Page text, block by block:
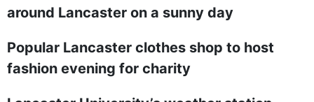
around Lancaster on a sunny day
Popular Lancaster clothes shop to host
fashion evening for charity